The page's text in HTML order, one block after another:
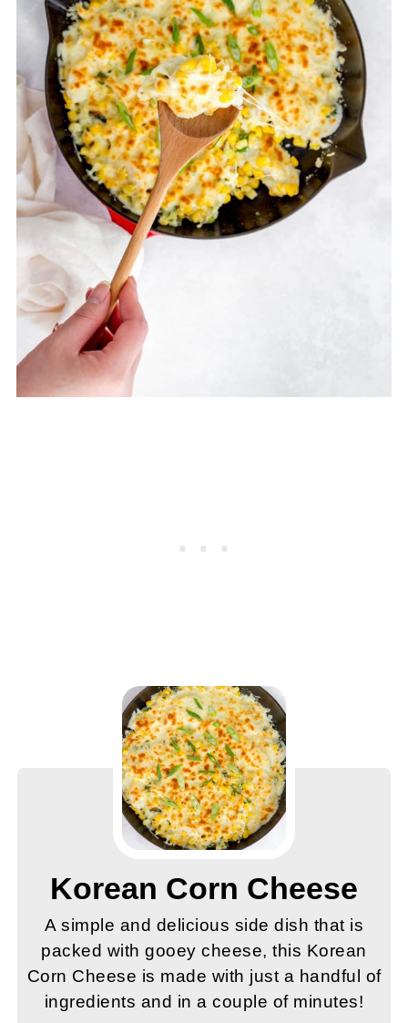
Korean Corn Cheese
A simple and delicious side dish that is
packed with gooey cheese, this Korean
Corn Cheese is made with just a handful of
ingredients and in a couple of minutes!